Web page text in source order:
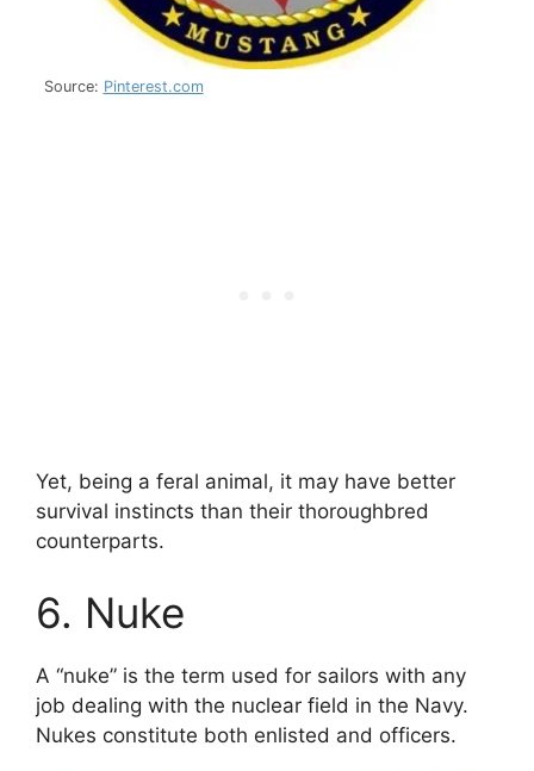
Source: Pinterest.com
Yet, being a feral animal, it may have better
survival instincts than their thoroughbred
counterparts.
6. Nuke
A “nuke” is the term used for sailors with any
job dealing with the nuclear field in the Navy.
Nukes constitute both enlisted and officers.